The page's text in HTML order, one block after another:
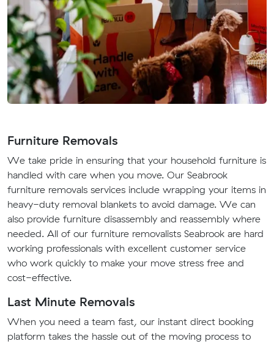
Furniture Removals
We take pride in ensuring that your household furniture is
handled with care when you move. Our Seabrook
furniture removals services include wrapping your items in
heavy-duty removal blankets to avoid damage. We can
also provide furniture disassembly and reassembly where
needed. All of our furniture removalists Seabrook are hard
working professionals with excellent customer service
who work quickly to make your move stress free and
cost-effective.
Last Minute Removals
When you need a team fast, our instant direct booking
platform takes the hassle out of the moving process to